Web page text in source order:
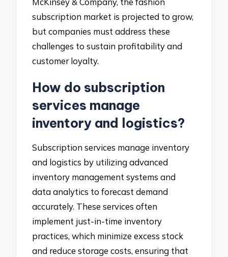
subscription market is projected to grow,
but companies must address these
challenges to sustain profitability and
customer loyalty.
How do subscription
services manage
inventory and logistics?
Subscription services manage inventory
and logistics by utilizing advanced
inventory management systems and
data analytics to forecast demand
accurately. These services often
implement just-in-time inventory
practices, which minimize excess stock
and reduce storage costs, ensuring that